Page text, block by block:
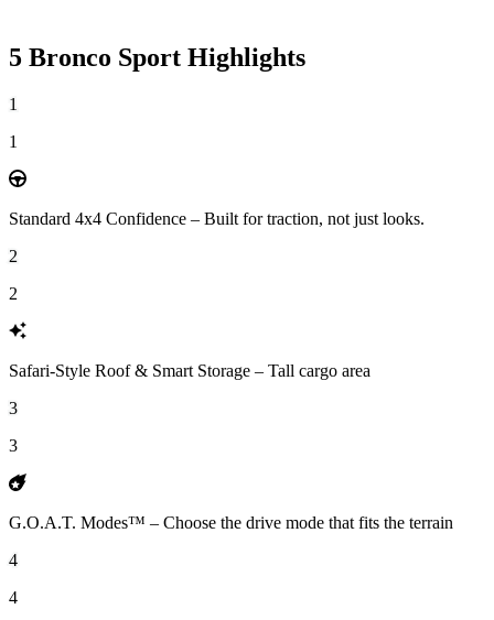
5 Bronco Sport Highlights
1
1
Standard 4x4 Confidence – Built for traction, not just looks.
2
2
Safari-Style Roof & Smart Storage – Tall cargo area
3
3
G.O.A.T. Modes™ – Choose the drive mode that fits the terrain
4
4